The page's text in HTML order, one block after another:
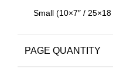
PAGE QUANTITY